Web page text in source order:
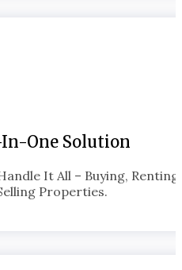
One Solution
It All – Buying,
Properties.